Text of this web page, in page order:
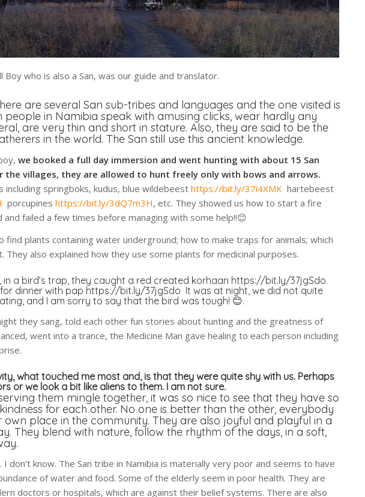
Boy who is also a San, was our guide and translator.
are several San sub-tribes and languages and the one visited is
people in Namibia speak with amusing clicks, wear hardly any
are very thin and short in stature. Also, they are said to be the
in the world. The San still use this ancient knowledge.
we booked a full day immersion and went hunting with about 15 San
the villages, they are allowed to hunt freely only with bows and arrows.
including springboks, kudus, blue wildebeesthttps://bit.ly/37i4XMK hartebeest
porcupineshttps://bit.ly/3dQ7m3H, etc. They showed us how to start a fire
failed a few times before managing with some help!!😊
find plants containing water underground; how to make traps for animals; which
They also explained how they use some plants for medicinal purposes.
a bird’s trap, they caught a red created korhaan https://bit.ly/37jgSdo.
dinner with pap https://bit.ly/37jgSdo It was at night, we did not quite
and I am sorry to say that the bird was tough! 😊.
they sang, told each other fun stories about hunting and the greatness of
went into a trance, the Medicine Man gave healing to each person including
what touched me most and, is that they were quite shy with us. Perhaps
or we look a bit like aliens to them. I am not sure.
them mingle together, it was so nice to see that they have so
for each other. No one is better than the other, everybody
own place in the community. They are also joyful and playful in a
They blend with nature, follow the rhythm of the days, in a soft,
I don’t know. The San tribe in Namibia is materially very poor and seems to have
of water and food. Some of the elderly seem in poor health. They are
doctors or hospitals, which are against their belief systems. There are also